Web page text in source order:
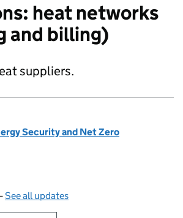
heat networks
and billing)
suppliers.
Security and Net Zero
See all updates